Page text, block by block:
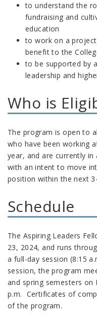
to understand the
fundraising and
education
to work on a
benefit to the
to be supported by
leadership and
Who is
The program is open to
who have been working
year, and are currently
with an intent to move
position within the next
Schedule
The Aspiring Leaders
23, 2024, and runs
a full-day session (8:15
session, the program
and spring semesters
p.m. Certificates of
of the program.